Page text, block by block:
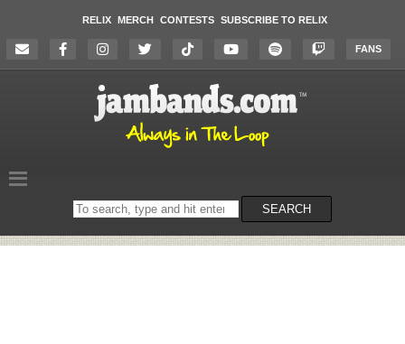
RELIX MERCH CONTESTS SUBSCRIBE TO RELIX
FANS
Search
on
SEARCH